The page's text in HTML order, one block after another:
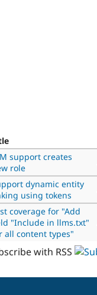
support creates
role
dynamic entity
using tokens
coverage for "Add
"Include in llms.txt"
all content types"
with RSS